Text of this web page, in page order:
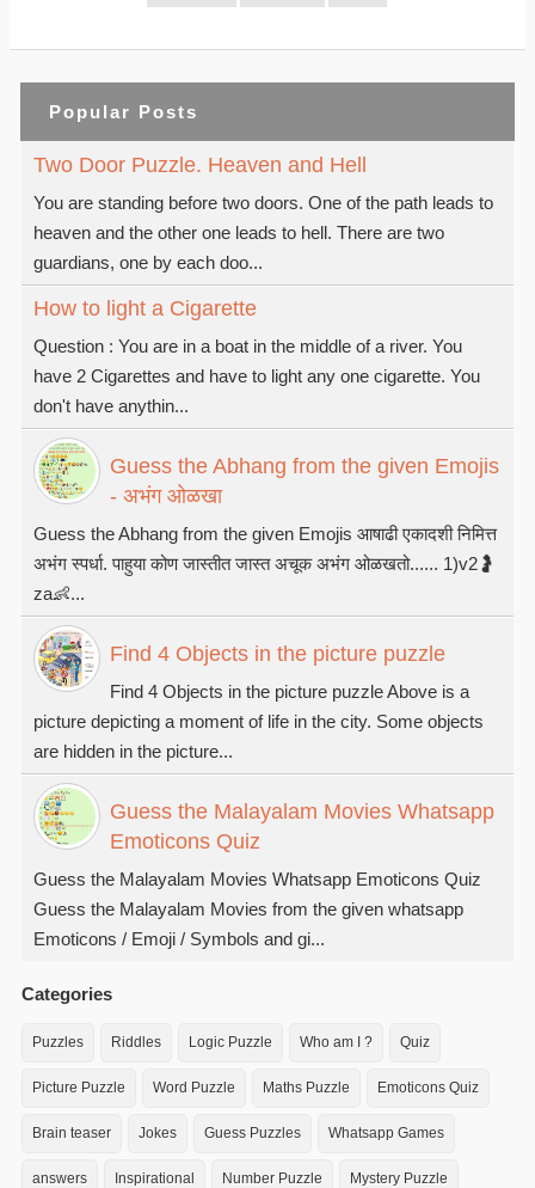
Popular Posts
Two Door Puzzle. Heaven and Hell
You are standing before two doors. One of the path leads to
heaven and the other one leads to hell. There are two
guardians, one by each doo...
How to light a Cigarette
Question : You are in a boat in the middle of a river. You
have 2 Cigarettes and have to light any one cigarette. You
don't have anythin...
Guess the Abhang from the given Emojis
- अभंग ओळखा
Guess the Abhang from the given Emojis आषाढी एकादशी निमित्त
अभंग स्पर्धा. पाहुया कोण जास्तीत जास्त अचूक अभंग ओळखतो...... 1)v2🤰
za👶...
Find 4 Objects in the picture puzzle
Find 4 Objects in the picture puzzle Above is a
picture depicting a moment of life in the city. Some objects
are hidden in the picture...
Guess the Malayalam Movies Whatsapp
Emoticons Quiz
Guess the Malayalam Movies Whatsapp Emoticons Quiz
Guess the Malayalam Movies from the given whatsapp
Emoticons / Emoji / Symbols and gi...
Categories
Puzzles Riddles Logic Puzzle Who am I ? Quiz
Picture Puzzle Word Puzzle Maths Puzzle Emoticons Quiz
Brain teaser Jokes Guess Puzzles Whatsapp Games
answers Inspirational Number Puzzle Mystery Puzzle